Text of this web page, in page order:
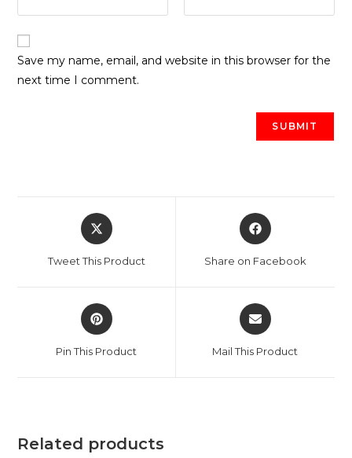
Save my name, email, and website in this browser for the
next time I comment.
Opens
in
new
Tweet This Product
Opens
in
new
Share on Facebook
Opens
in
new
Pin This Product
Opens
in
new
Mail This Product
Related products